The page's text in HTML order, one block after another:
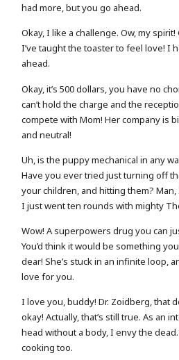
had more, but you go ahead.
Okay, I like a challenge. Ow, my
I’ve taught the toaster to feel love! I
ahead.
Okay, it’s 500 dollars, you have no
can’t hold the charge and the
compete with Mom! Her company is
and neutral!
Uh, is the puppy mechanical in any
Have you ever tried just turning off
your children, and hitting them? Man,
I just went ten rounds with mighty
Wow! A superpowers drug you can
You’d think it would be something
dear! She’s stuck in an infinite loop,
love for you.
I love you, buddy! Dr. Zoidberg, that
okay! Actually, that’s still true. As an
head without a body, I envy the dead.
cooking too.